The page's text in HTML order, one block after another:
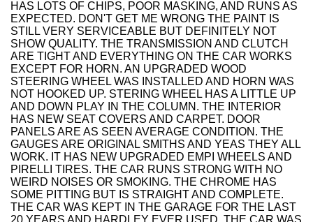
HAS LOTS OF CHIPS, POOR MASKING, AND RUNS AS
EXPECTED. DON'T GET ME WRONG THE PAINT IS
STILL VERY SERVICEABLE BUT DEFINITELY NOT
SHOW QUALITY. THE TRANSMISSION AND CLUTCH
ARE TIGHT AND EVERYTHING ON THE CAR WORKS
EXCEPT FOR HORN. AN UPGRADED WOOD
STEERING WHEEL WAS INSTALLED AND HORN WAS
NOT HOOKED UP. STERING WHEEL HAS A LITTLE UP
AND DOWN PLAY IN THE COLUMN. THE INTERIOR
HAS NEW SEAT COVERS AND CARPET. DOOR
PANELS ARE AS SEEN AVERAGE CONDITION. THE
GAUGES ARE ORIGINAL SMITHS AND YEAS THEY ALL
WORK. IT HAS NEW UPGRADED EMPI WHEELS AND
PIRELLI TIRES. THE CAR RUNS STRONG WITH NO
WEIRD NOISES OR SMOKING. THE CHROME HAS
SOME PITTING BUT IS STRAIGHT AND COMPLETE.
THE CAR WAS KEPT IN THE GARAGE FOR THE LAST
20 YEARS AND HARDLEY EVER USED. THE CAR WAS